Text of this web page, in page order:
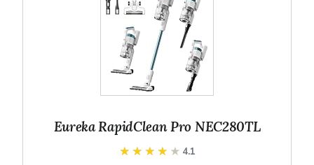
Eureka RapidClean Pro NEC280TL
★★★★★
★★★★★ 4.1